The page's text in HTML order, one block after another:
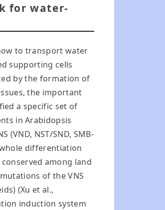
for water-
to transport water
supporting cells
by the formation of
the important
a specific set of
in Arabidopsis
NST/SND, SMB-
differentiation
conserved among land
of the VNS
(Xu et al.,
induction system